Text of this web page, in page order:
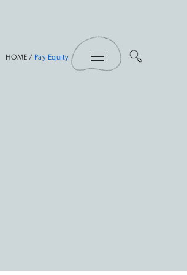
HOME / Pay Equity
Toggle Menu